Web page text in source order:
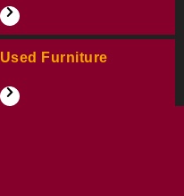
Used Furniture